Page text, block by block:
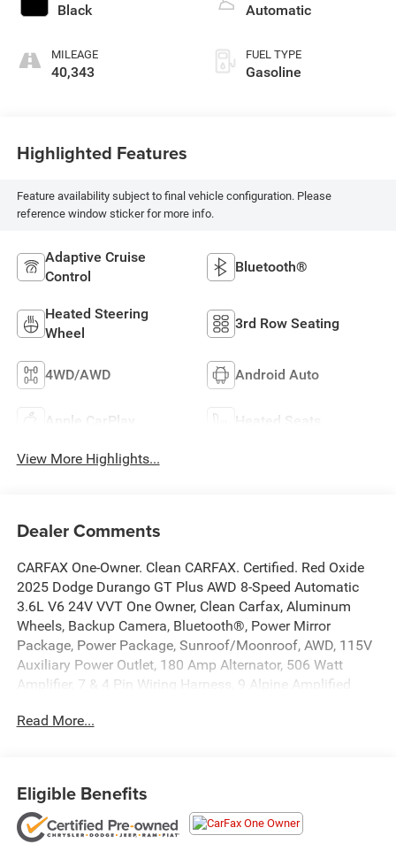
Black
MILEAGE
40,343
Automatic
FUEL TYPE
Gasoline
Highlighted Features
Feature availability subject to final vehicle configuration. Please
reference window sticker for more info.
Adaptive Cruise
Control
Bluetooth®
Heated Steering
Wheel
3rd Row Seating
4WD/AWD Android Auto
Apple CarPlay Heated Seats
View More Highlights...
Dealer Comments
CARFAX One-Owner. Clean CARFAX. Certified. Red Oxide
2025 Dodge Durango GT Plus AWD 8-Speed Automatic
3.6L V6 24V VVT One Owner, Clean Carfax, Aluminum
Wheels, Backup Camera, Bluetooth®, Power Mirror
Package, Power Package, Sunroof/Moonroof, AWD, 115V
Auxiliary Power Outlet, 180 Amp Alternator, 506 Watt
Amplifier, 7 & 4 Pin Wiring Harness, 9 Alpine Amplified
Advanced Brake Assist, Auto High Beam Headlamp
Receiver Hitch, Dual Remote USB Port - Charge Only,
Exterior Mirrors w/Heating Element, Exterior Mirrors
w/Memory, Exterior Mirrors w/Supplemental Signals, Full
Read More...
Eligible Benefits